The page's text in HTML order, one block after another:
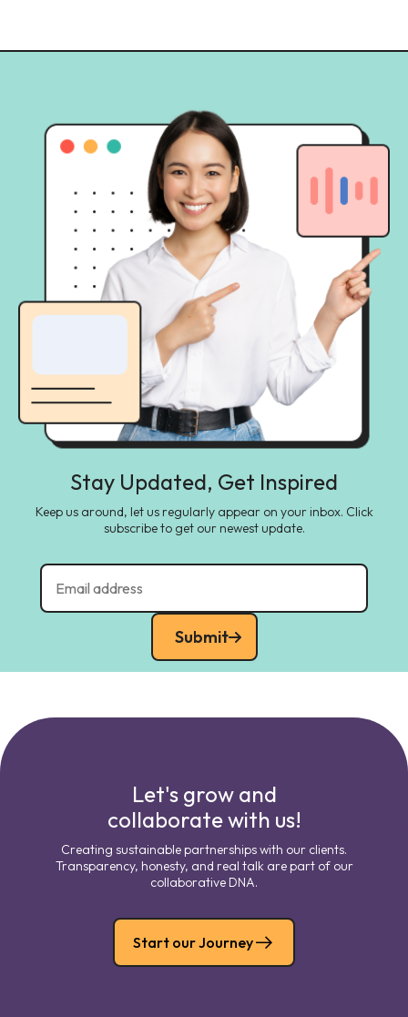
Stay Updated, Get Inspired
Keep us around, let us regularly appear on your inbox. Click
subscribe to get our newest update.
Submit
Let's grow and
collaborate with us!
Creating sustainable partnerships with our clients.
Transparency, honesty, and real talk are part of our
collaborative DNA.
Start our Journey